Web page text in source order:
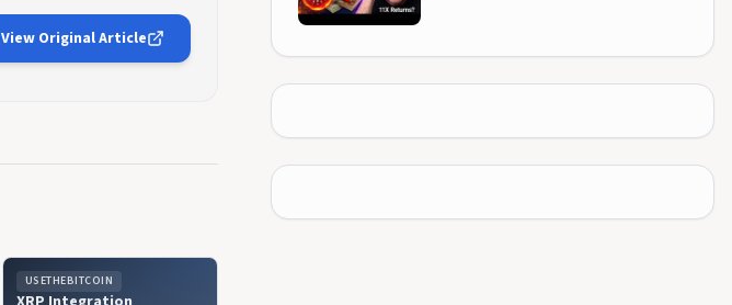
View Original Article
USETHEBITCOIN